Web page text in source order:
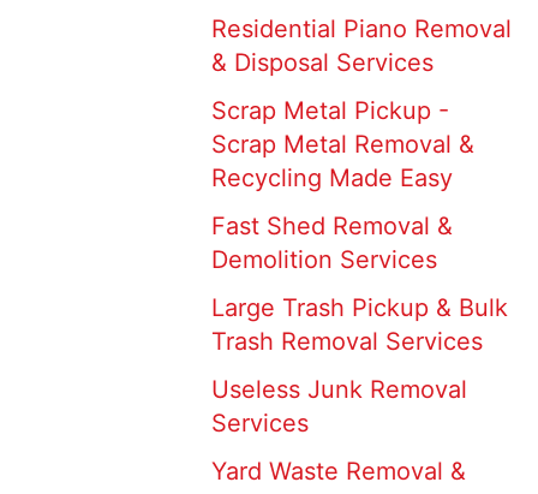
Residential Piano Removal
& Disposal Services
Scrap Metal Pickup -
Scrap Metal Removal &
Recycling Made Easy
Fast Shed Removal &
Demolition Services
Large Trash Pickup & Bulk
Trash Removal Services
Useless Junk Removal
Services
Yard Waste Removal &